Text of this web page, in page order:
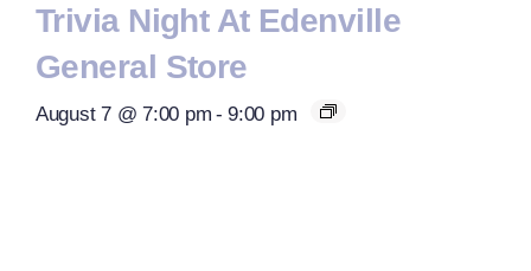
Trivia Night At Edenville
General Store
August 7 @ 7:00 pm - 9:00 pm